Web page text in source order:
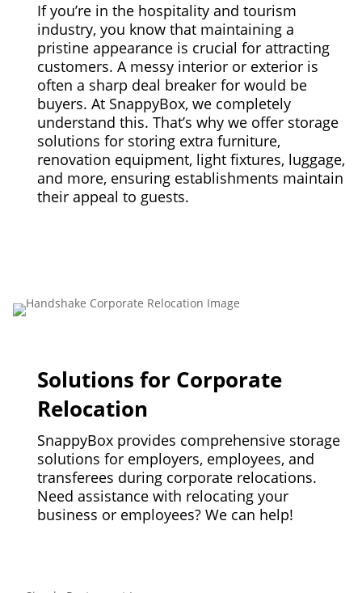
If you’re in the hospitality and tourism
industry, you know that maintaining a
pristine appearance is crucial for attracting
customers. A messy interior or exterior is
often a sharp deal breaker for would be
buyers. At SnappyBox, we completely
understand this. That’s why we offer storage
solutions for storing extra furniture,
renovation equipment, light fixtures, luggage,
and more, ensuring establishments maintain
their appeal to guests.
Solutions for Corporate
Relocation
SnappyBox provides comprehensive storage
solutions for employers, employees, and
transferees during corporate relocations.
Need assistance with relocating your
business or employees? We can help!